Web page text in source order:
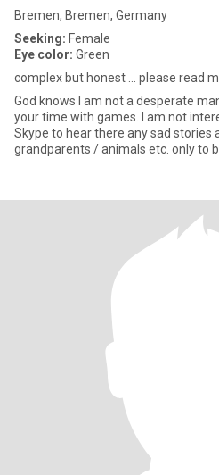
Bremen, Bremen, Germany
Seeking: Female
Eye color: Green
complex but honest ... please read
God knows I am not a desperate
your time with games. I am not interested to change to YM or
Skype to hear there any sad stories
grandparents / animals etc. only to be